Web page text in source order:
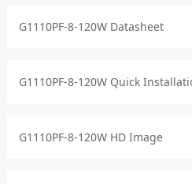
G1110PF-8-120W Datasheet
G1110PF-8-120W Quick
G1110PF-8-120W HD Image